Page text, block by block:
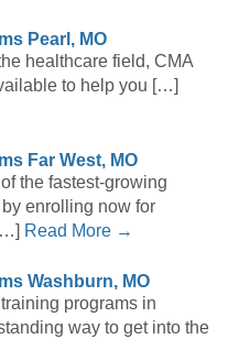
Pearl, MO
healthcare field, CMA
to help you […]
Far West, MO
the fastest-growing
enrolling now for
Read More →
Washburn, MO
programs in
way to get into the